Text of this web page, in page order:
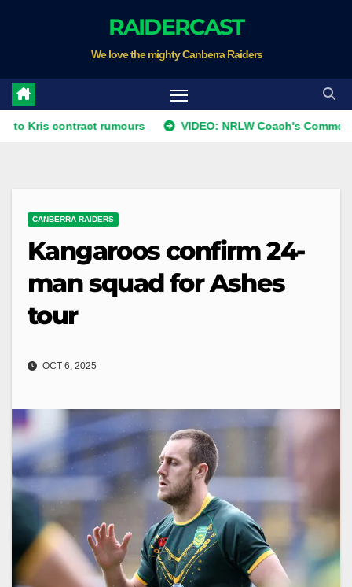
RAIDERCAST
We love the mighty Canberra Raiders
rumours VIDEO: NRLW Coach's Comment: Round
CANBERRA RAIDERS
Kangaroos confirm 24-
man squad for Ashes
tour
OCT 6, 2025